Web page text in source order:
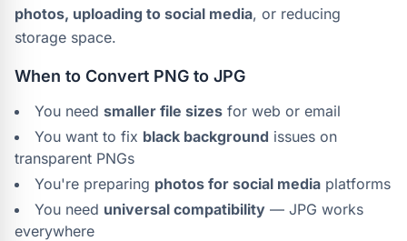
photos, uploading to social media, or reducing
storage space.
When to Convert PNG to JPG
You need smaller file sizes for web or email
You want to fix black background issues on
transparent PNGs
You're preparing photos for social media platforms
You need universal compatibility — JPG works
everywhere